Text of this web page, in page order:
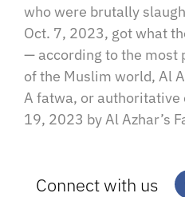
who were brutally
Oct. 7, 2023, got what
— according to the most
of the Muslim world, Al
A fatwa, or authoritative
19, 2023 by Al Azhar’s
Connect with us